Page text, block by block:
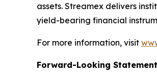
assets. Streamex delivers
yield-bearing financial
For more information, visit
Forward-Looking